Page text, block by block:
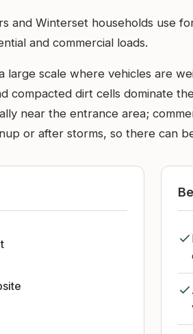
and Winterset households use
and commercial loads.
large scale where vehicles are
compacted dirt cells dominate
near the entrance area;
or after storms, so there can